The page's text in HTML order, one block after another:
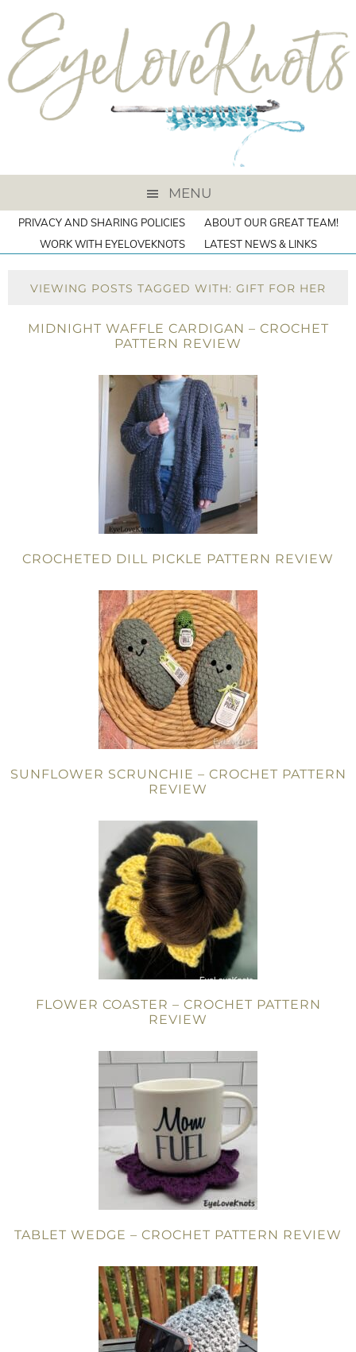
MENU
PRIVACY AND SHARING POLICIES
ABOUT OUR GREAT TEAM!
WORK WITH EYELOVEKNOTS
LATEST NEWS & LINKS
VIEWING POSTS TAGGED WITH: GIFT FOR HER
MIDNIGHT WAFFLE CARDIGAN – CROCHET
PATTERN REVIEW
CROCHETED DILL PICKLE PATTERN REVIEW
SUNFLOWER SCRUNCHIE – CROCHET PATTERN
REVIEW
FLOWER COASTER – CROCHET PATTERN
REVIEW
TABLET WEDGE – CROCHET PATTERN REVIEW